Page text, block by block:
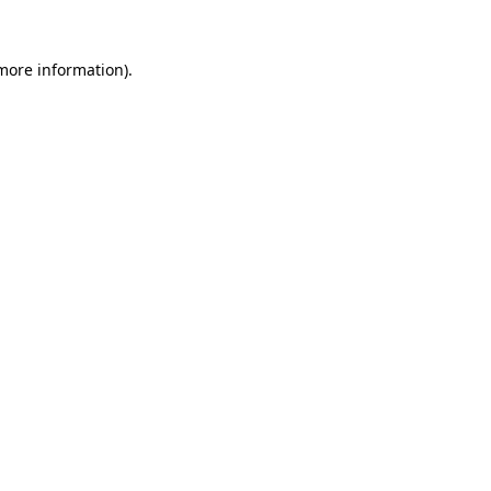
information).